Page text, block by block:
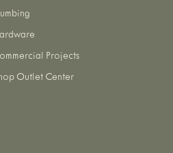
Projects
Outlet Center